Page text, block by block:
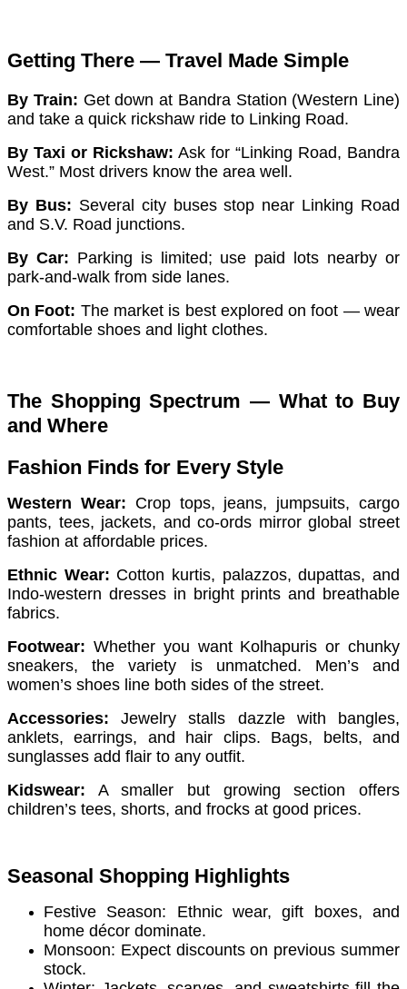
Getting There — Travel Made Simple
By Train: Get down at Bandra Station (Western Line)
and take a quick rickshaw ride to Linking Road.
By Taxi or Rickshaw: Ask for “Linking Road, Bandra
West.” Most drivers know the area well.
By Bus: Several city buses stop near Linking Road
and S.V. Road junctions.
By Car: Parking is limited; use paid lots nearby or
park-and-walk from side lanes.
On Foot: The market is best explored on foot — wear
comfortable shoes and light clothes.
The Shopping Spectrum — What to Buy
and Where
Fashion Finds for Every Style
Western Wear: Crop tops, jeans, jumpsuits, cargo
pants, tees, jackets, and co-ords mirror global street
fashion at affordable prices.
Ethnic Wear: Cotton kurtis, palazzos, dupattas, and
Indo-western dresses in bright prints and breathable
fabrics.
Footwear: Whether you want Kolhapuris or chunky
sneakers, the variety is unmatched. Men’s and
women’s shoes line both sides of the street.
Accessories: Jewelry stalls dazzle with bangles,
anklets, earrings, and hair clips. Bags, belts, and
sunglasses add flair to any outfit.
Kidswear: A smaller but growing section offers
children’s tees, shorts, and frocks at good prices.
Seasonal Shopping Highlights
Festive Season: Ethnic wear, gift boxes, and
home décor dominate.
Monsoon: Expect discounts on previous summer
stock.